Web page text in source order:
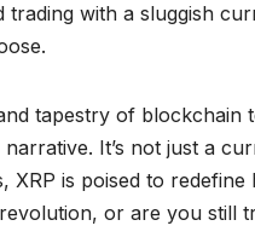
trading with a sluggish
tapestry of blockchain
narrative. It’s not just a
XRP is poised to
or are you still